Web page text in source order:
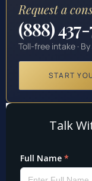
Request a
(888)
Toll-free intake ·
START